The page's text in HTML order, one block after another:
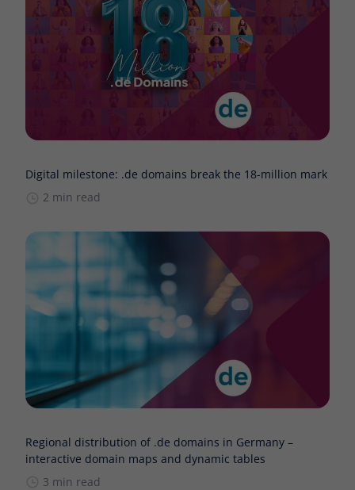
Digital milestone: .de domains break the 18-million mark
2 min read
Regional distribution of .de domains in Germany –
interactive domain maps and dynamic tables
3 min read